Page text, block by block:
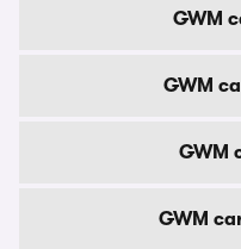
GWM
GWM
GWM
GWM